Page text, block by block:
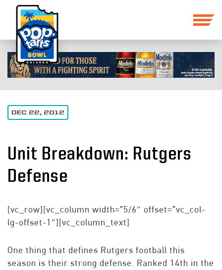
DEC 22, 2012
Unit Breakdown: Rutgers
Defense
[vc_row][vc_column width=”5/6″ offset=”vc_col-
lg-offset-1″][vc_column_text]
One thing that defines Rutgers football this
season is their strong defense. Ranked 14th in the